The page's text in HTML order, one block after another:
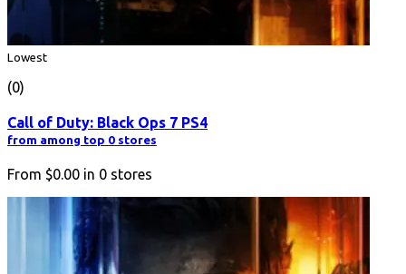
Lowest
(0)
Call of Duty: Black Ops 7 PS4
from among top 0 stores
From $0.00 in 0 stores